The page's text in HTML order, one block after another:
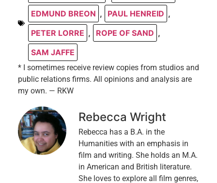
EDMUND BREON , PAUL HENREID ,
PETER LORRE , ROPE OF SAND ,
SAM JAFFE
* I sometimes receive review copies from studios and
public relations firms. All opinions and analysis are
my own. — RKW
Rebecca Wright
Rebecca has a B.A. in the
Humanities with an emphasis in
film and writing. She holds an M.A.
in American and British literature.
She loves to explore all film genres,